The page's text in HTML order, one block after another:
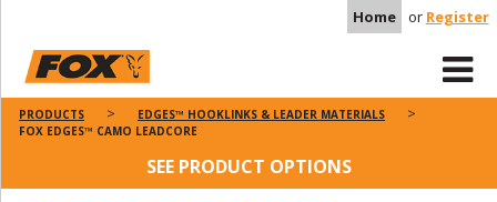
Home or Register
PRODUCTS
EDGES™ HOOKLINKS & LEADER MATERIALS
FOX EDGES™ CAMO LEADCORE
SEE PRODUCT OPTIONS